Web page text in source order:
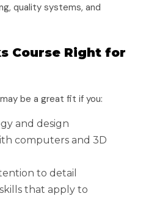
quality systems, and
Course Right for
may be a great fit if you:
and design
computers and 3D
to detail
that apply to